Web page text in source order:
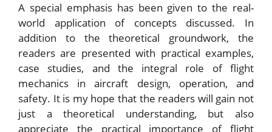
A special emphasis has been given to the real-
world application of concepts discussed. In
addition to the theoretical groundwork, the
readers are presented with practical examples,
case studies, and the integral role of flight
mechanics in aircraft design, operation, and
safety. It is my hope that the readers will gain not
just a theoretical understanding, but also
appreciate the practical importance of flight